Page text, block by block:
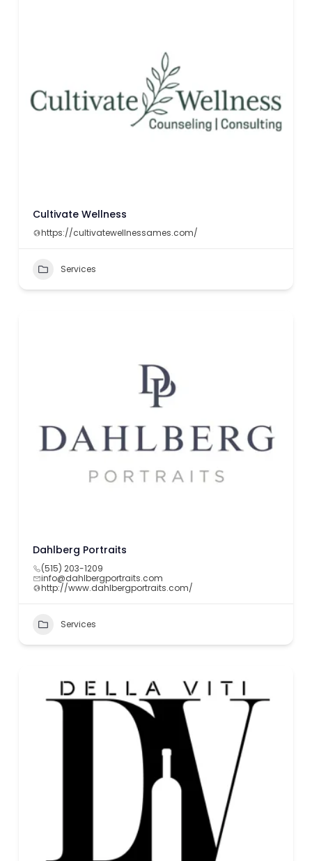
Cultivate Wellness
https://cultivatewellnessames.com/
Services
Dahlberg Portraits
(515) 203-1209
info@dahlbergportraits.com
http://www.dahlbergportraits.com/
Services